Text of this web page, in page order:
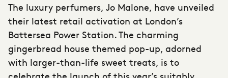
The luxury perfumers, Jo Malone, have unveiled
their latest retail activation at London’s
Battersea Power Station. The charming
gingerbread house themed pop-up, adorned
with larger-than-life sweet treats, is to